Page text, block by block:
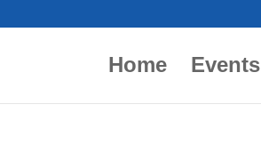
Home Events